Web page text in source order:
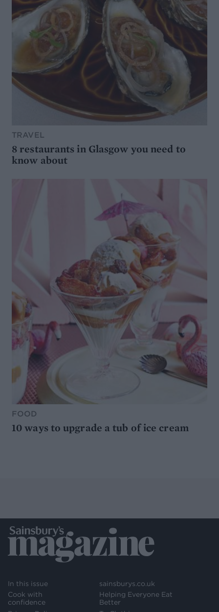
TRAVEL
8 restaurants in Glasgow you need to
know about
FOOD
10 ways to upgrade a tub of ice cream
In this issue
Cook with
confidence
sainsburys.co.uk
Helping Everyone Eat
Better